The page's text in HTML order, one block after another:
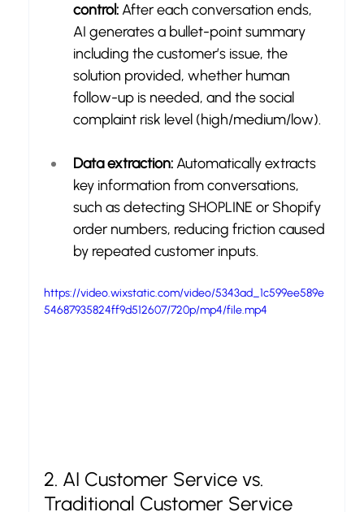
control: After each conversation ends,
AI generates a bullet-point summary
including the customer’s issue, the
solution provided, whether human
follow-up is needed, and the social
complaint risk level (high/medium/low).
Data extraction: Automatically extracts
key information from conversations,
such as detecting SHOPLINE or Shopify
order numbers, reducing friction caused
by repeated customer inputs.
https://video.wixstatic.com/video/5343ad_1c599ee589e
54687935824ff9d512607/720p/mp4/file.mp4
2. AI Customer Service vs.
Traditional Customer Service